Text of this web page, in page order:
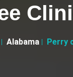
Alabama Perry